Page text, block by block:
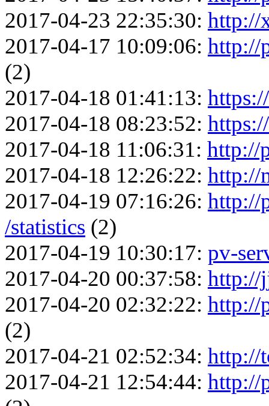
2017-04-23 22:35:30: http://
2017-04-17 10:09:06: http://
(2)
2017-04-18 01:41:13:
2017-04-18 08:23:52:
2017-04-18 11:06:31: http://
2017-04-18 12:26:22: http://
2017-04-19 07:16:26: http://
/statistics (2)
2017-04-19 10:30:17: pv-
2017-04-20 00:37:58: http://
2017-04-20 02:32:22: http://
(2)
2017-04-21 02:52:34: http://
2017-04-21 12:54:44: http://